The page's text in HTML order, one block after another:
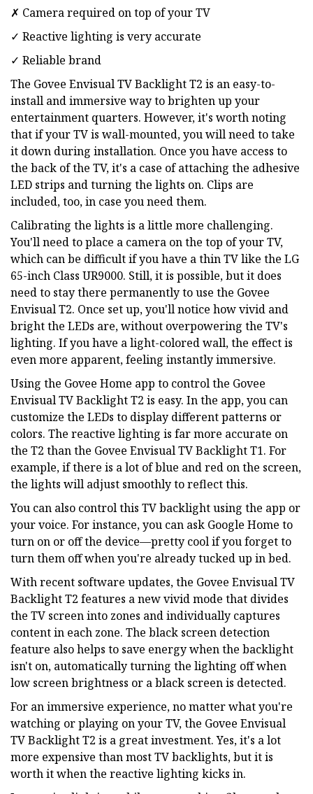
✗ Camera required on top of your TV
✓ Reactive lighting is very accurate
✓ Reliable brand
The Govee Envisual TV Backlight T2 is an easy-to-
install and immersive way to brighten up your
entertainment quarters. However, it's worth noting
that if your TV is wall-mounted, you will need to take
it down during installation. Once you have access to
the back of the TV, it's a case of attaching the adhesive
LED strips and turning the lights on. Clips are
included, too, in case you need them.
Calibrating the lights is a little more challenging.
You'll need to place a camera on the top of your TV,
which can be difficult if you have a thin TV like the LG
65-inch Class UR9000. Still, it is possible, but it does
need to stay there permanently to use the Govee
Envisual T2. Once set up, you'll notice how vivid and
bright the LEDs are, without overpowering the TV's
lighting. If you have a light-colored wall, the effect is
even more apparent, feeling instantly immersive.
Using the Govee Home app to control the Govee
Envisual TV Backlight T2 is easy. In the app, you can
customize the LEDs to display different patterns or
colors. The reactive lighting is far more accurate on
the T2 than the Govee Envisual TV Backlight T1. For
example, if there is a lot of blue and red on the screen,
the lights will adjust smoothly to reflect this.
You can also control this TV backlight using the app or
your voice. For instance, you can ask Google Home to
turn on or off the device—pretty cool if you forget to
turn them off when you're already tucked up in bed.
With recent software updates, the Govee Envisual TV
Backlight T2 features a new vivid mode that divides
the TV screen into zones and individually captures
content in each zone. The black screen detection
feature also helps to save energy when the backlight
isn't on, automatically turning the lighting off when
low screen brightness or a black screen is detected.
For an immersive experience, no matter what you're
watching or playing on your TV, the Govee Envisual
TV Backlight T2 is a great investment. Yes, it's a lot
more expensive than most TV backlights, but it is
worth it when the reactive lighting kicks in.